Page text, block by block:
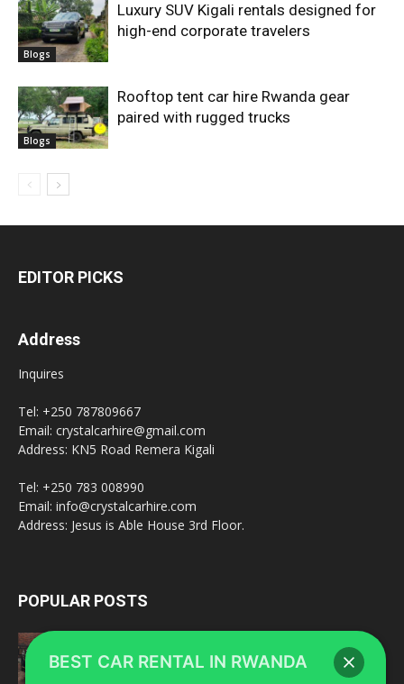
Blogs
Luxury SUV Kigali rentals designed for
high-end corporate travelers
Blogs
Rooftop tent car hire Rwanda gear
paired with rugged trucks
EDITOR PICKS
Address
Inquires
Tel: +250 787809667
Email: crystalcarhire@gmail.com
Address: KN5 Road Remera Kigali
Tel: +250 783 008990
Email: info@crystalcarhire.com
Address: Jesus is Able House 3rd Floor.
POPULAR POSTS
fleet February 20, 2022
BEST CAR RENTAL IN RWANDA